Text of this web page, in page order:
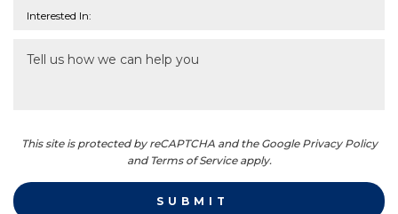
This site is protected by reCAPTCHA and the Google Privacy Policy
and Terms of Service apply.